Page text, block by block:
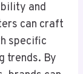
and
can craft
specific
trends. By